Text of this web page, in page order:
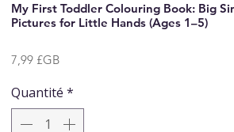
My First Toddler Colouring Book: Big
Pictures for Little Hands (Ages 1–5)
7,99 £GBPrix
Quantité *